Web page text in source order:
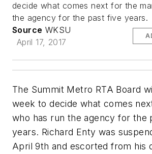
decide what comes next for the
the agency for the past five years.
Source WKSU
April 17, 2017
The Summit Metro RTA Board
week to decide what comes
who has run the agency for the
years. Richard Enty was
April 9th and escorted from his